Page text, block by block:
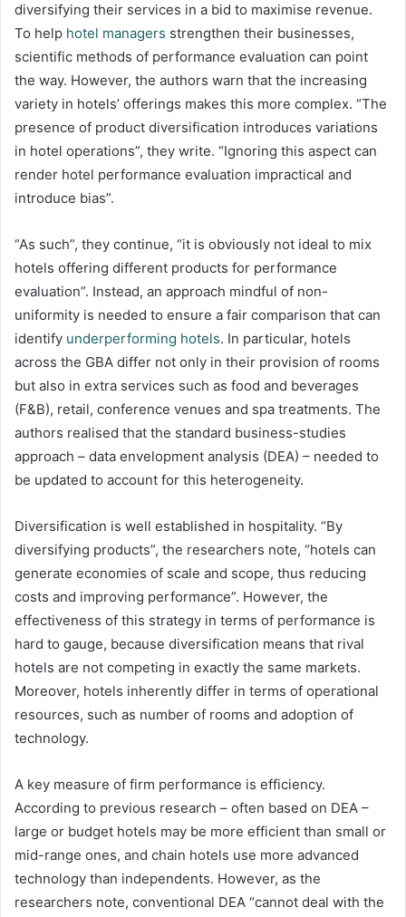
diversifying their services in a bid to maximise revenue.
To help hotel managers strengthen their businesses,
scientific methods of performance evaluation can point
the way. However, the authors warn that the increasing
variety in hotels’ offerings makes this more complex. “The
presence of product diversification introduces variations
in hotel operations”, they write. “Ignoring this aspect can
render hotel performance evaluation impractical and
introduce bias”.
“As such”, they continue, “it is obviously not ideal to mix
hotels offering different products for performance
evaluation”. Instead, an approach mindful of non-
uniformity is needed to ensure a fair comparison that can
identify underperforming hotels. In particular, hotels
across the GBA differ not only in their provision of rooms
but also in extra services such as food and beverages
(F&B), retail, conference venues and spa treatments. The
authors realised that the standard business-studies
approach – data envelopment analysis (DEA) – needed to
be updated to account for this heterogeneity.
Diversification is well established in hospitality. “By
diversifying products”, the researchers note, “hotels can
generate economies of scale and scope, thus reducing
costs and improving performance”. However, the
effectiveness of this strategy in terms of performance is
hard to gauge, because diversification means that rival
hotels are not competing in exactly the same markets.
Moreover, hotels inherently differ in terms of operational
resources, such as number of rooms and adoption of
technology.
A key measure of firm performance is efficiency.
According to previous research – often based on DEA –
large or budget hotels may be more efficient than small or
mid-range ones, and chain hotels use more advanced
technology than independents. However, as the
researchers note, conventional DEA “cannot deal with the